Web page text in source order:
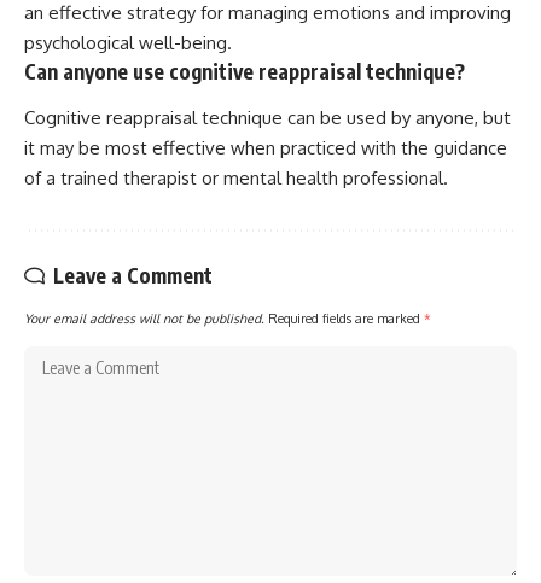
an effective strategy for managing emotions and improving
psychological well-being.
Can anyone use cognitive reappraisal technique?
Cognitive reappraisal technique can be used by anyone, but
it may be most effective when practiced with the guidance
of a trained therapist or mental health professional.
Leave a Comment
Your email address will not be published. Required fields are marked *